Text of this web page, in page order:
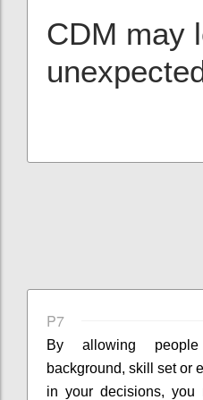
CDM may
P7
By allowing
background, skill set or
in your decisions,